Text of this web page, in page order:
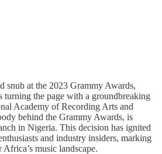
snub at the 2023 Grammy Awards,
turning the page with a groundbreaking
Academy of Recording Arts and
behind the Grammy Awards, is
in Nigeria. This decision has ignited
and industry insiders, marking
music landscape.